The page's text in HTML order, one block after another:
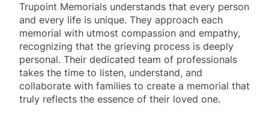
Trupoint Memorials understands that every person
and every life is unique. They approach each
memorial with utmost compassion and empathy,
recognizing that the grieving process is deeply
personal. Their dedicated team of professionals
takes the time to listen, understand, and
collaborate with families to create a memorial that
truly reflects the essence of their loved one.